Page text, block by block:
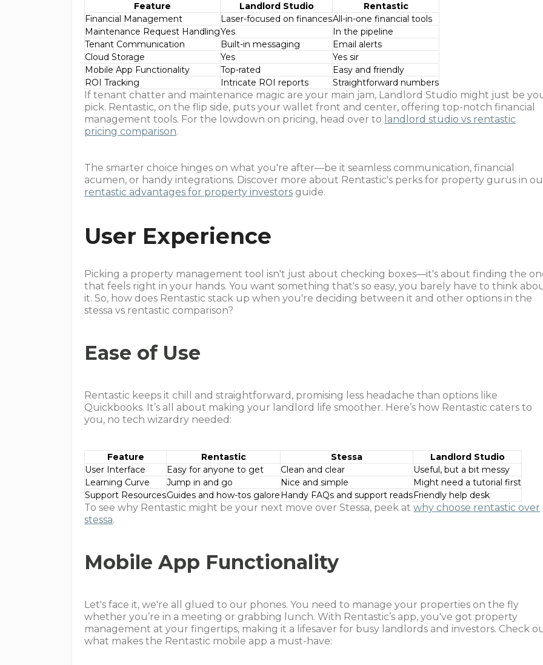
Feature Landlord Studio
Rentastic
Financial Management
Laser-focused on financesAll-in-one financial tools
Maintenance Request HandlingYes
In the pipeline
Tenant Communication
Built-in messaging
Email alerts
Cloud Storage
Yes
Yes sir
Mobile App Functionality
Top-rated
Easy and friendly
ROI Tracking
Intricate ROI reports Straightforward numbers
If tenant chatter and maintenance magic are your main jam, Landlord Studio might just be
pick. Rentastic, on the flip side, puts your wallet front and center, offering top-notch financial
management tools. For the lowdown on pricing, head over to landlord studio vs rentastic
pricing comparison.
The smarter choice hinges on what you're after—be it seamless communication, financial
acumen, or handy integrations. Discover more about Rentastic's perks for property gurus in
rentastic advantages for property investors guide.
User Experience
Picking a property management tool isn't just about checking boxes—it's about finding the
that feels right in your hands. You want something that's so easy, you barely have to think
it. So, how does Rentastic stack up when you're deciding between it and other options in the
stessa vs rentastic comparison?
Ease of Use
Rentastic keeps it chill and straightforward, promising less headache than options like
Quickbooks. It’s all about making your landlord life smoother. Here’s how Rentastic caters to
you, no tech wizardry needed:
Feature Rentastic Stessa
Landlord Studio
User Interface
Easy for anyone to get Clean and clear
Useful, but a bit messy
Learning Curve
Jump in and go Nice and simple
Might need a tutorial first
Support ResourcesGuides and how-tos galoreHandy FAQs and support readsFriendly help desk
To see why Rentastic might be your next move over Stessa, peek atwhy choose rentastic over
stessa.
Mobile App Functionality
Let's face it, we're all glued to our phones. You need to manage your properties on the fly
whether you’re in a meeting or grabbing lunch. With Rentastic’s app, you've got property
management at your fingertips, making it a lifesaver for busy landlords and investors. Check
what makes the Rentastic mobile app a must-have: